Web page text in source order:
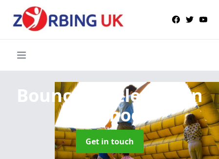
Bouncy Castle Hire
in
Podmoor
Get in touch